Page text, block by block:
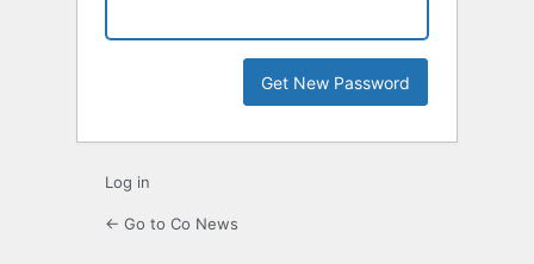
Log in
← Go to Co News